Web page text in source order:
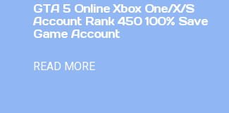
GTA 5 Online Xbox One/X/S
Account Rank 450 100% Save
Game Account
READ MORE